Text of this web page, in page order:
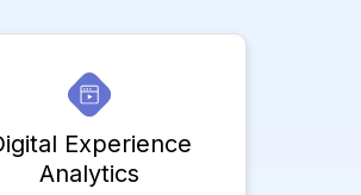
Experience
Analytics